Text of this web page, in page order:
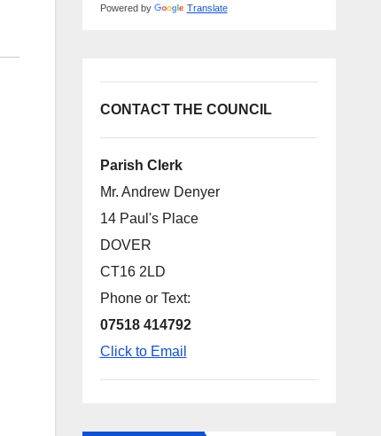
Powered by Translate
CONTACT THE COUNCIL
Parish Clerk
Mr. Andrew Denyer
14 Paul's Place
DOVER
CT16 2LD
Phone or Text:
07518 414792
Click to Email